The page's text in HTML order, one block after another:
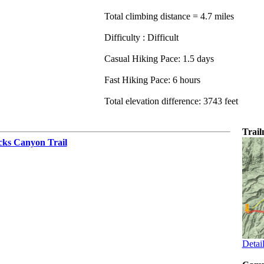
Total climbing distance = 4.7 miles
Difficulty : Difficult
Casual Hiking Pace: 1.5 days
Fast Hiking Pace: 6 hours
Total elevation difference: 3743 feet
Canyon Trail